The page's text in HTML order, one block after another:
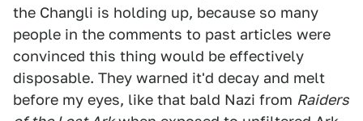
the Changli is holding up, because so many
people in the comments to past articles were
convinced this thing would be effectively
disposable. They warned it'd decay and melt
before my eyes, like that bald Nazi from Raiders